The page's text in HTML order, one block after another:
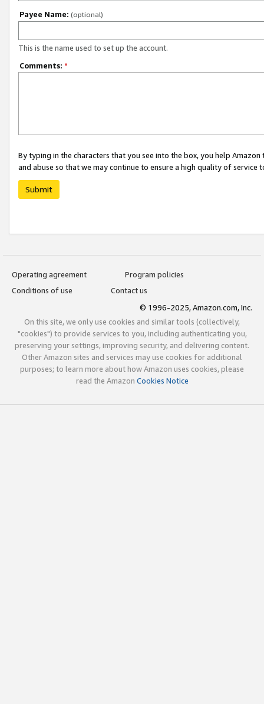
Payee Name: (optional)
This is the name used to set up the account.
Comments: *
By typing in the characters that you see into the box, you help
and abuse so that we may continue to ensure a high quality of service
Submit
Operating agreement
Program policies
Conditions of use
Contact us
© 1996-2025, Amazon.com, Inc.
On this site, we only use cookies and similar tools (collectively,
"cookies") to provide services to you, including authenticating you,
preserving your settings, improving security, and delivering content.
Other Amazon sites and services may use cookies for additional
purposes; to learn more about how Amazon uses cookies, please
read the Amazon Cookies Notice